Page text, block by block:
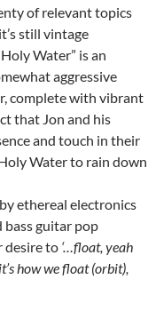
of relevant topics
still vintage
Water” is an
aggressive
complete with vibrant
that Jon and his
and touch in their
Water to rain down
ethereal electronics
bass guitar pop
desire to ‘…float, yeah
how we float (orbit),